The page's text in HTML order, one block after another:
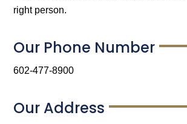
right person.
Our Phone Number
602-477-8900
Our Address